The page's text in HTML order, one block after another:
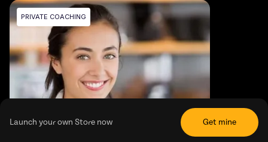
PRIVATE COACHING
Launch your own Store now Get mine